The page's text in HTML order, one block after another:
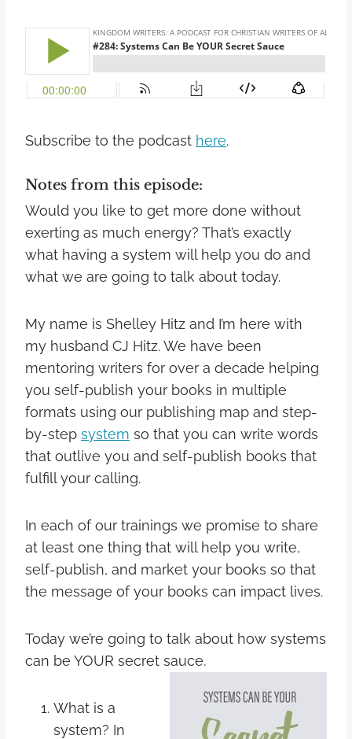
Subscribe to the podcast here.
Notes from this episode:
Would you like to get more done without
exerting as much energy? That’s exactly
what having a system will help you do and
what we are going to talk about today.
My name is Shelley Hitz and I’m here with
my husband CJ Hitz. We have been
mentoring writers for over a decade helping
you self-publish your books in multiple
formats using our publishing map and step-
by-step system so that you can write words
that outlive you and self-publish books that
fulfill your calling.
In each of our trainings we promise to share
at least one thing that will help you write,
self-publish, and market your books so that
the message of your books can impact lives.
Today we’re going to talk about how systems
can be YOUR secret sauce.
What is a
system? In